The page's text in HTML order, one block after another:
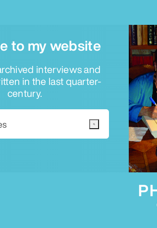
to my website
interviews and
in the last quarter-
century.